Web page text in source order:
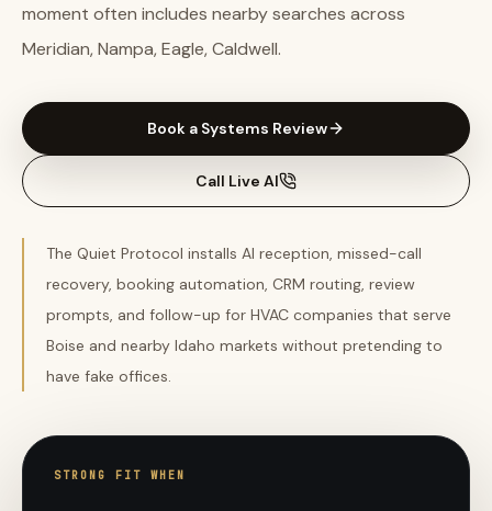
moment often includes nearby searches across
Meridian, Nampa, Eagle, Caldwell.
Book a Systems Review
Call Live AI
The Quiet Protocol installs AI reception, missed-call
recovery, booking automation, CRM routing, review
prompts, and follow-up for HVAC companies that serve
Boise and nearby Idaho markets without pretending to
have fake offices.
STRONG FIT WHEN